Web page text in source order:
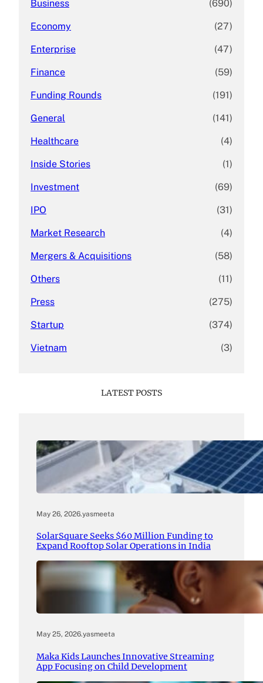
Business (690)
Economy (27)
Enterprise (47)
Finance (59)
Funding Rounds (191)
General (141)
Healthcare (4)
Inside Stories (1)
Investment (69)
IPO (31)
Market Research (4)
Mergers & Acquisitions (58)
Others (11)
Press (275)
Startup (374)
Vietnam (3)
LATEST POSTS
May 26, 2026.yasmeeta
SolarSquare Seeks $60 Million Funding to
Expand Rooftop Solar Operations in India
May 25, 2026.yasmeeta
Maka Kids Launches Innovative Streaming
App Focusing on Child Development